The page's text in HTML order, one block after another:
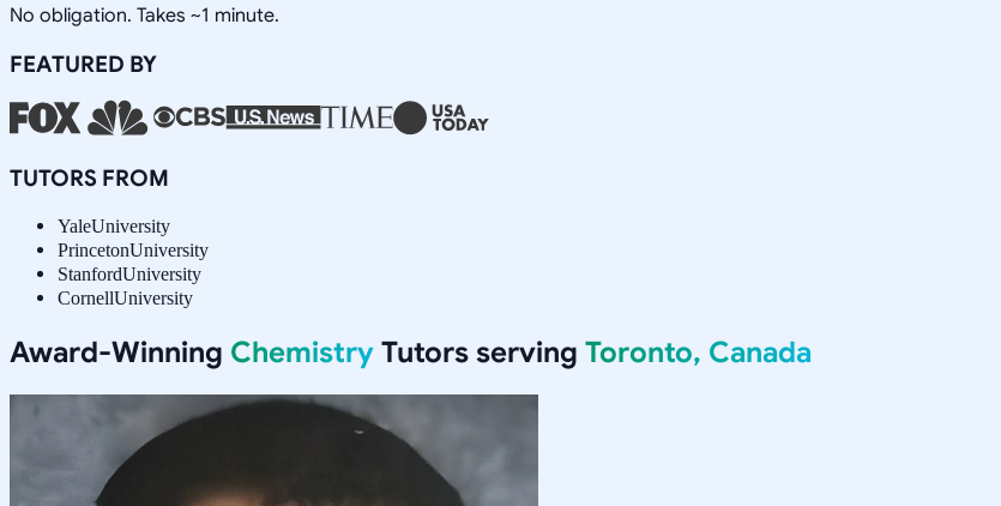
No obligation. Takes ~1 minute.
FEATURED BY
TUTORS FROM
YaleUniversity
PrincetonUniversity
StanfordUniversity
CornellUniversity
Award-Winning Chemistry Tutors serving Toronto, Canada